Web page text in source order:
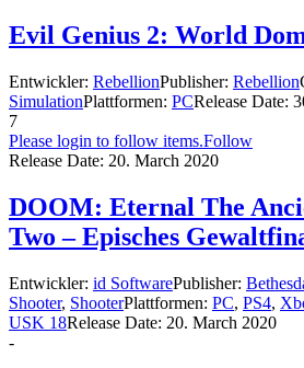
Evil Genius 2: World
Entwickler: RebellionPublisher: Rebellion
SimulationPlattformen: PCRelease Date:
7
Please login to follow items.Follow
Release Date: 20. March 2020
DOOM: Eternal The
Two – Episches
Entwickler: id SoftwarePublisher:
Shooter, ShooterPlattformen: PC, PS4,
USK 18Release Date: 20. March 2020
-